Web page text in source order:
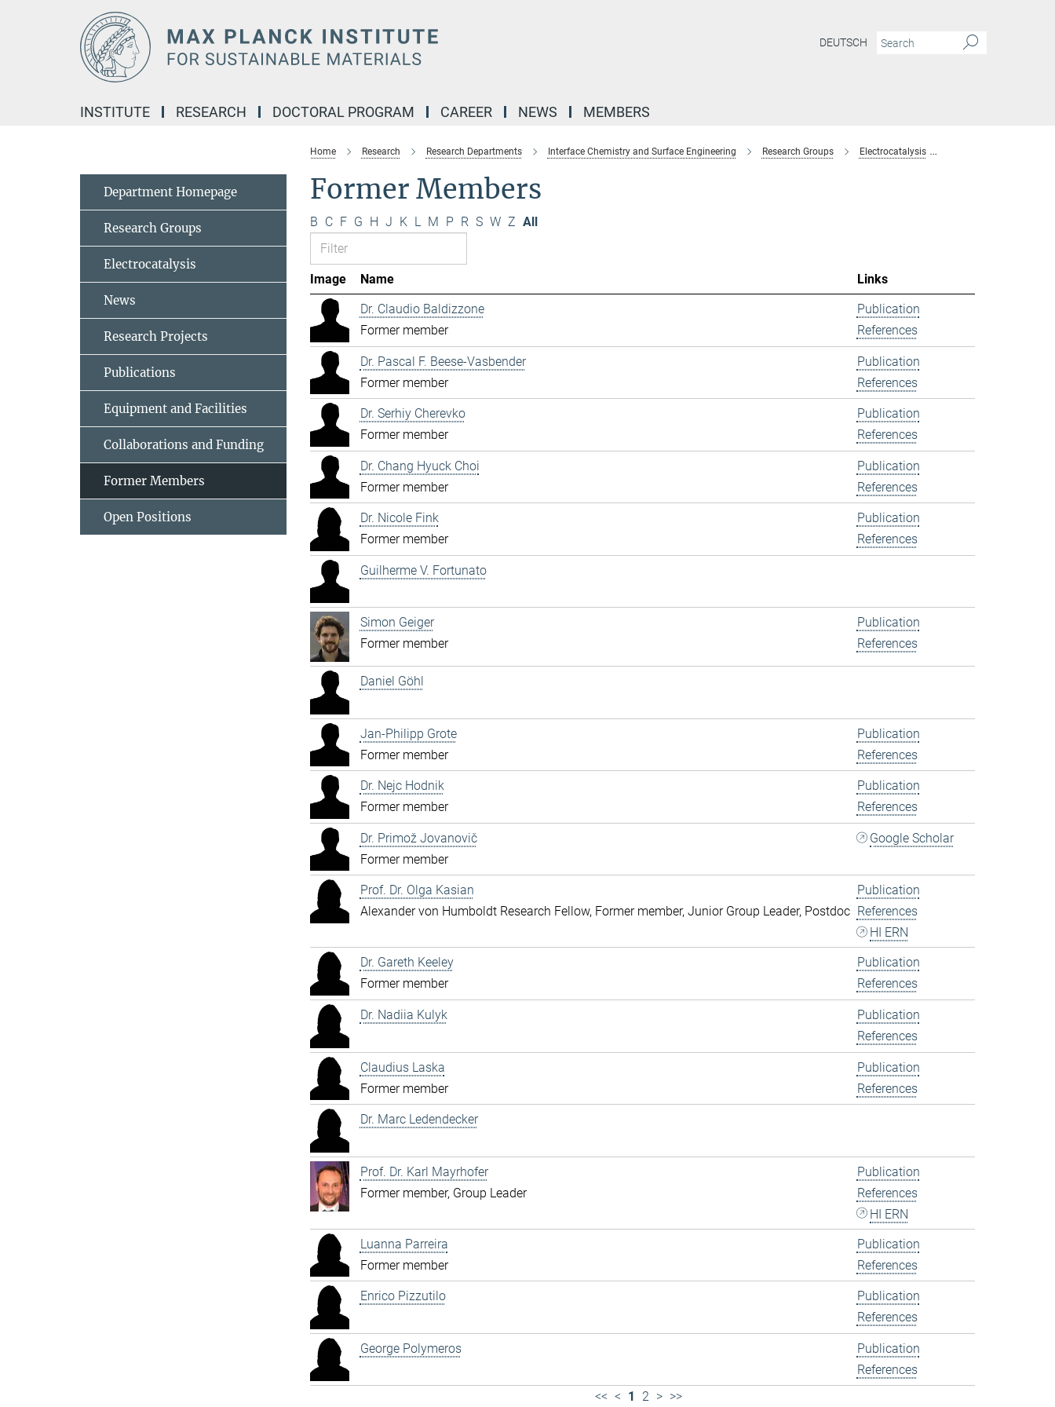
DEUTSCH
INSTITUTE RESEARCH DOCTORAL PROGRAM CAREER NEWS MEMBERS
Home Research Research Departments Interface Chemistry and Surface Engineering Research Groups Electrocatalysis
Former Members
B C F G H J K L M P R S W Z All
Image Name
Links
Dr. Claudio Baldizzone
Former member
Publication
References
Dr. Pascal F. Beese-Vasbender
Former member
Publication
References
Dr. Serhiy Cherevko
Former member
Publication
References
Dr. Chang Hyuck Choi
Former member
Publication
References
Dr. Nicole Fink
Former member
Publication
References
Guilherme V. Fortunato
Simon Geiger
Former member
Publication
References
Daniel Göhl
Jan-Philipp Grote
Former member
Publication
References
Dr. Nejc Hodnik
Former member
Publication
References
Dr. Primož Jovanovič
Former member
Google Scholar
Prof. Dr. Olga Kasian
Alexander von Humboldt Research Fellow, Former member, Junior Group Leader, Postdoc
Publication
References
HI ERN
Dr. Gareth Keeley
Former member
Publication
References
Dr. Nadiia Kulyk
Publication
References
Claudius Laska
Former member
Publication
References
Dr. Marc Ledendecker
Prof. Dr. Karl Mayrhofer
Former member, Group Leader
Publication
References
HI ERN
Luanna Parreira
Former member
Publication
References
Enrico Pizzutilo
Publication
References
George Polymeros
Publication
References
<< < 1 2 > >>
Department Homepage
Research Groups
Electrocatalysis
News
Research Projects
Publications
Equipment and Facilities
Collaborations and Funding
Former Members
Open Positions